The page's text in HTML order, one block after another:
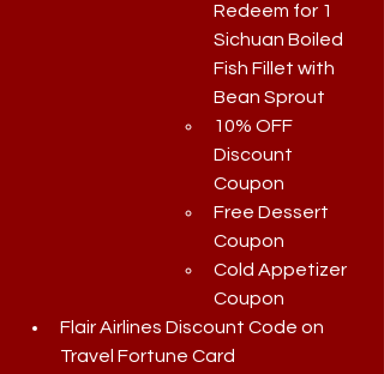
Redeem for 1
Sichuan Boiled
Fish Fillet with
Bean Sprout
10% OFF
Discount
Coupon
Free Dessert
Coupon
Cold Appetizer
Coupon
Flair Airlines Discount Code on
Travel Fortune Card